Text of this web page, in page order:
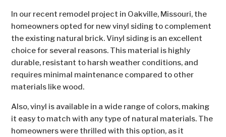
In our recent remodel project in Oakville, Missouri, the
homeowners opted for new vinyl siding to complement
the existing natural brick. Vinyl siding is an excellent
choice for several reasons. This material is highly
durable, resistant to harsh weather conditions, and
requires minimal maintenance compared to other
materials like wood.
Also, vinyl is available in a wide range of colors, making
it easy to match with any type of natural materials. The
homeowners were thrilled with this option, as it